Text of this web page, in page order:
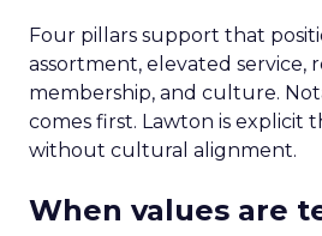
Four pillars support that
assortment, elevated service,
membership, and culture.
comes first. Lawton is explicit
without cultural alignment.
When values are